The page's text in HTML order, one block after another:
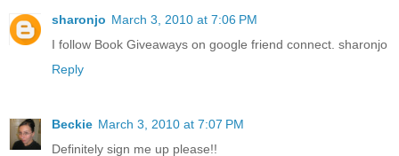
sharonjo March 3, 2010 at 7:06 PM
I follow Book Giveaways on google friend connect. sharonjo
Reply
Beckie March 3, 2010 at 7:07 PM
Definitely sign me up please!!